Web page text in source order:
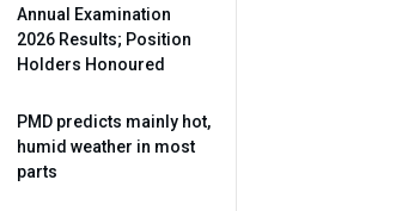
Annual Examination
2026 Results; Position
Holders Honoured
PMD predicts mainly hot,
humid weather in most
parts